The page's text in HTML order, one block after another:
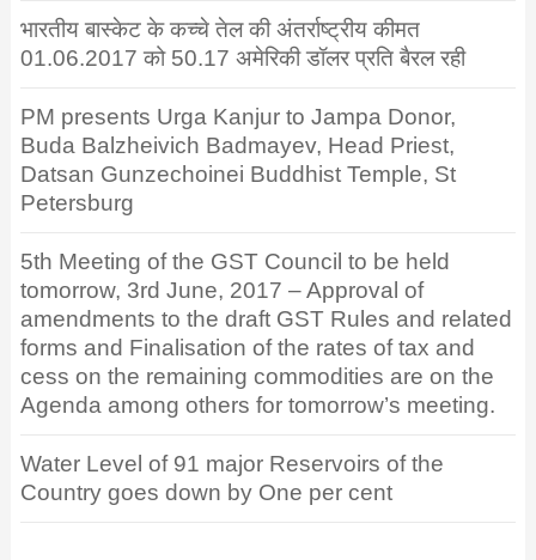
भारतीय बास्केट के कच्चे तेल की अंतर्राष्ट्रीय कीमत
01.06.2017 को 50.17 अमेरिकी डॉलर प्रति बैरल रही
PM presents Urga Kanjur to Jampa Donor,
Buda Balzheivich Badmayev, Head Priest,
Datsan Gunzechoinei Buddhist Temple, St
Petersburg
5th Meeting of the GST Council to be held
tomorrow, 3rd June, 2017 – Approval of
amendments to the draft GST Rules and related
forms and Finalisation of the rates of tax and
cess on the remaining commodities are on the
Agenda among others for tomorrow’s meeting.
Water Level of 91 major Reservoirs of the
Country goes down by One per cent